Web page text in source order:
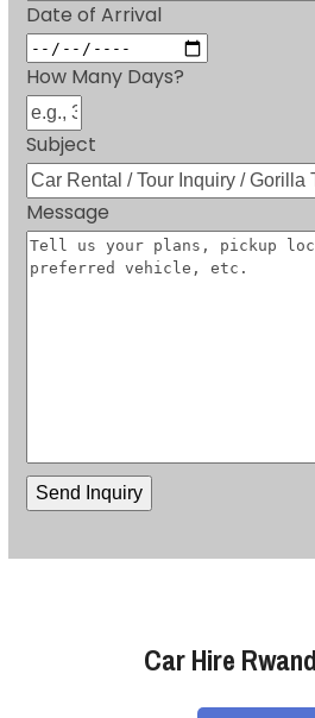
Date of Arrival
How Many Days?
Subject
Message
Car Hire